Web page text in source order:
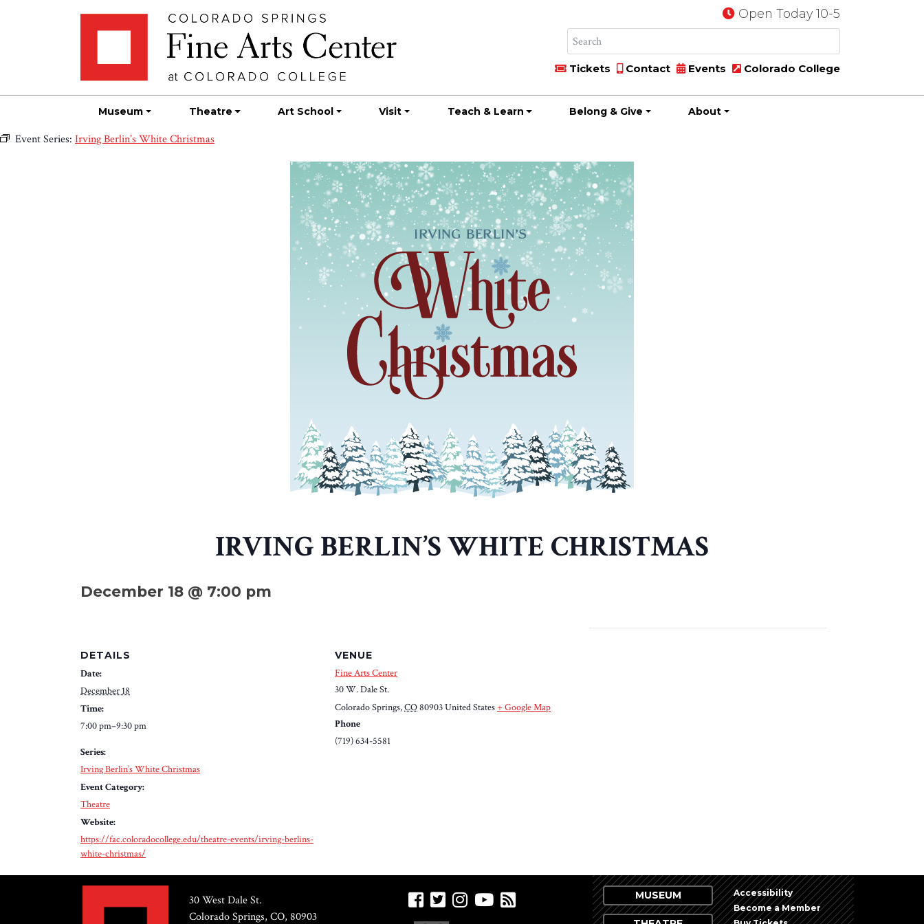
Open Today 10-5
Tickets Contact Events Colorado College
Museum Theatre Art School Visit Teach & Learn Belong & Give About
Event Series: Irving Berlin’s White Christmas
IRVING BERLIN’S WHITE CHRISTMAS
December 18 @ 7:00 pm
DETAILS
Date:
December 18
Time:
7:00 pm–9:30 pm
Series:
Irving Berlin’s White Christmas
Event Category:
Theatre
Website:
https://fac.coloradocollege.edu/theatre-events/irving-berlins-
white-christmas/
VENUE
Fine Arts Center
30 W. Dale St.
Colorado Springs,CO80903United States+ Google Map
Phone
(719) 634-5581
30 West Dale St.
Colorado Springs, CO, 80903
MUSEUM
Accessibility
Become a Member